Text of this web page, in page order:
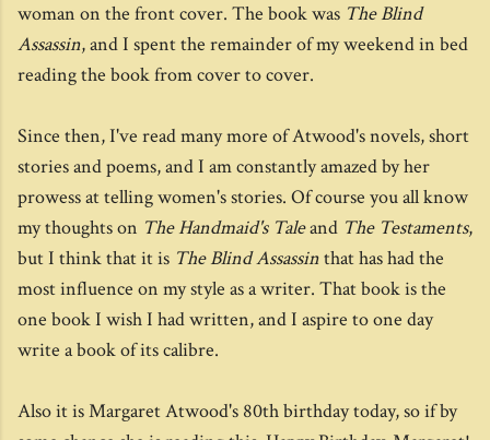
woman on the front cover. The book was The Blind
Assassin, and I spent the remainder of my weekend in bed
reading the book from cover to cover.
Since then, I've read many more of Atwood's novels, short
stories and poems, and I am constantly amazed by her
prowess at telling women's stories. Of course you all know
my thoughts on The Handmaid's Taleand The Testaments,
but I think that it is The Blind Assassinthat has had the
most influence on my style as a writer. That book is the
one book I wish I had written, and I aspire to one day
write a book of its calibre.
Also it is Margaret Atwood's 80th birthday today, so if by